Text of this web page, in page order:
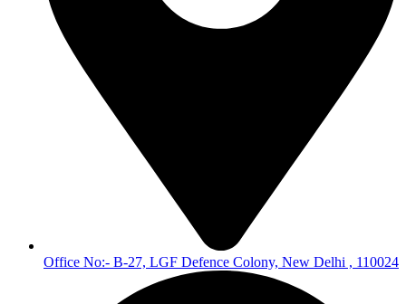
Office No:- B-27, LGF Defence Colony, New Delhi , 110024